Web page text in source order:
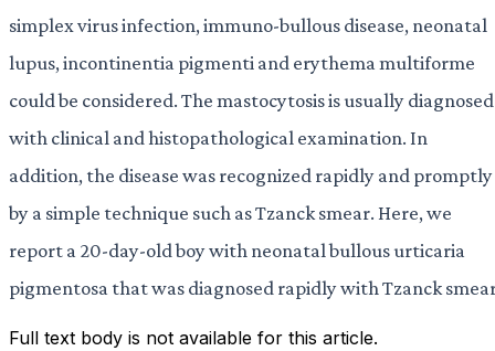
simplex virus infection, immuno-bullous disease, neonatal
lupus, incontinentia pigmenti and erythema multiforme
could be considered. The mastocytosis is usually diagnosed
with clinical and histopathological examination. In
addition, the disease was recognized rapidly and promptly
by a simple technique such as Tzanck smear. Here, we
report a 20-day-old boy with neonatal bullous urticaria
pigmentosa that was diagnosed rapidly with Tzanck
Full text body is not available for this article.